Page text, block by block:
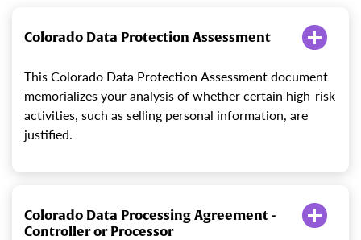
Colorado Data Protection Assessment
This Colorado Data Protection Assessment document
memorializes your analysis of whether certain high-risk
activities, such as selling personal information, are
justified.
Colorado Data Processing Agreement -
Controller or Processor